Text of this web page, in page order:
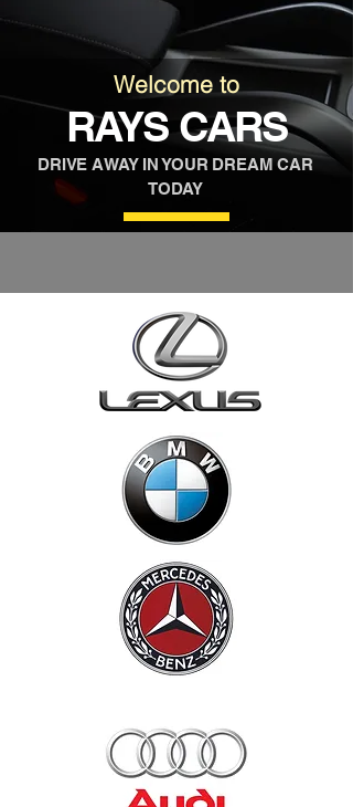
Welcome to
RAYS CARS
DRIVE AWAY IN YOUR DREAM CAR
TODAY